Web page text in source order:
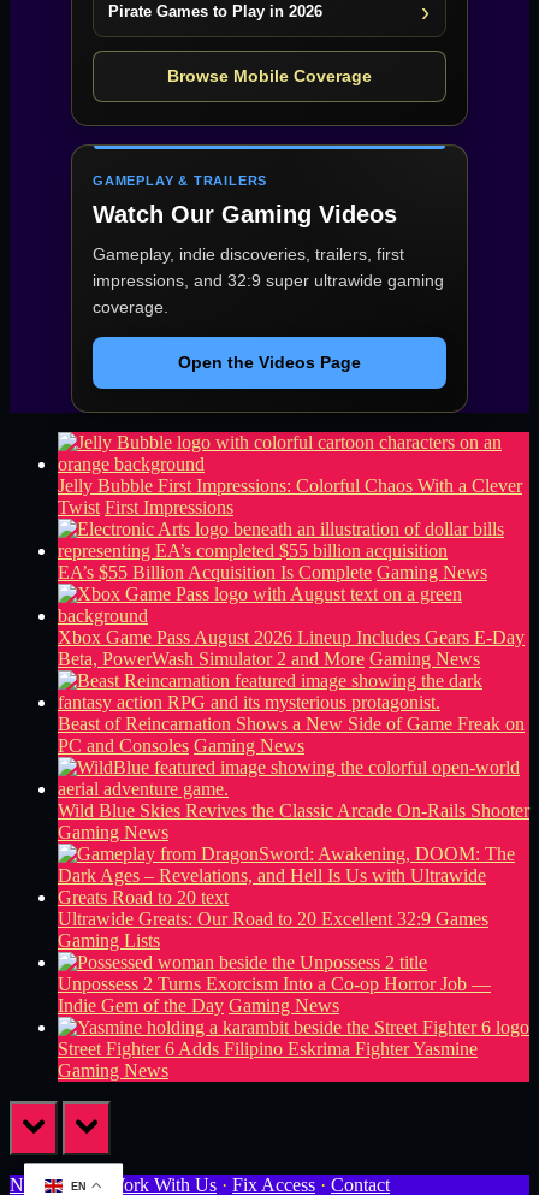
Pirate Games to Play in 2026
Browse Mobile Coverage
GAMEPLAY & TRAILERS
Watch Our Gaming Videos
Gameplay, indie discoveries, trailers, first
impressions, and 32:9 super ultrawide gaming
coverage.
Open the Videos Page
Jelly Bubble First Impressions: Colorful Chaos With a Clever
Twist First Impressions
EA’s $55 Billion Acquisition Is Complete Gaming News
Xbox Game Pass August 2026 Lineup Includes Gears E-Day
Beta, PowerWash Simulator 2 and More Gaming News
Beast of Reincarnation Shows a New Side of Game Freak on
PC and Consoles Gaming News
Wild Blue Skies Revives the Classic Arcade On-Rails Shooter
Gaming News
Ultrawide Greats: Our Road to 20 Excellent 32:9 Games
Gaming Lists
Unpossess 2 Turns Exorcism Into a Co-op Horror Job —
Indie Gem of the Day Gaming News
Street Fighter 6 Adds Filipino Eskrima Fighter Yasmine
Gaming News
prev next
Newsletter · Work With Us · Fix Access · Contact
EN